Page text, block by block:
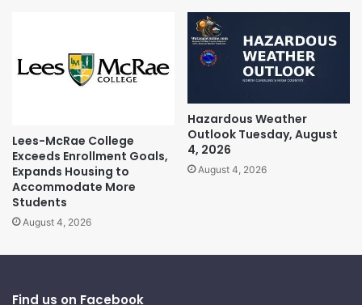
Lees-McRae College
Exceeds Enrollment Goals,
Expands Housing to
Accommodate More
Students
August 4, 2026
Hazardous Weather
Outlook Tuesday, August
4, 2026
August 4, 2026
Find us on Facebook